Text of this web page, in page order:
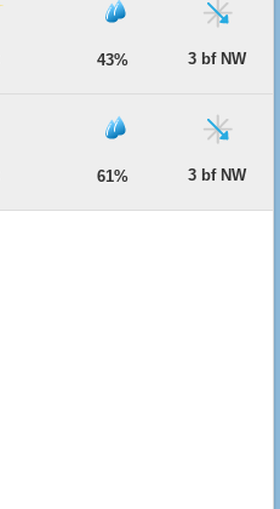
43% 3 bf NW
61% 3 bf NW